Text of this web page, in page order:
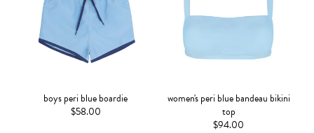
boys peri blue boardie
$58.00
women's peri blue bandeau bikini
top
$94.00